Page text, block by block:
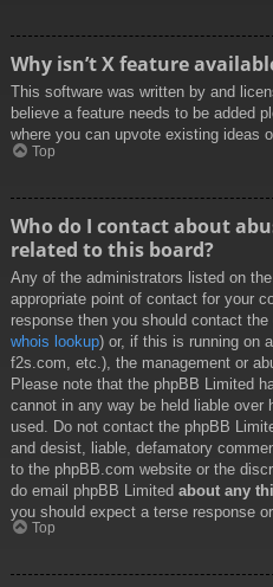
Why isn’t X feature
This software was written by and
believe a feature needs to be added
where you can upvote existing ideas
Top
Who do I contact about
related to this board?
Any of the administrators listed on
appropriate point of contact for your
response then you should contact
whois lookup) or, if this is running on
f2s.com, etc.), the management or
Please note that the phpBB Limited
cannot in any way be held liable over
used. Do not contact the phpBB
and desist, liable, defamatory
to the phpBB.com website or the
do email phpBB Limited about any
you should expect a terse response or
Top